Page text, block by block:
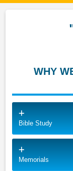
WHY
Bible Study
Memorials